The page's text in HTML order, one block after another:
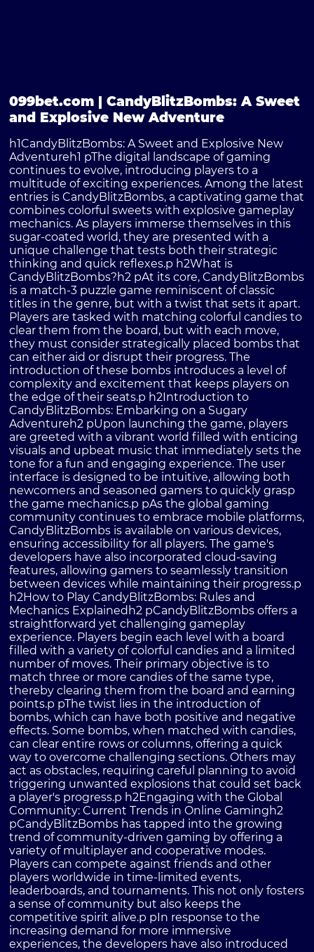
099bet.com | CandyBlitzBombs: A Sweet
and Explosive New Adventure
h1CandyBlitzBombs: A Sweet and Explosive New
Adventureh1 pThe digital landscape of gaming
continues to evolve, introducing players to a
multitude of exciting experiences. Among the latest
entries is CandyBlitzBombs, a captivating game that
combines colorful sweets with explosive gameplay
mechanics. As players immerse themselves in this
sugar-coated world, they are presented with a
unique challenge that tests both their strategic
thinking and quick reflexes.p h2What is
CandyBlitzBombs?h2 pAt its core, CandyBlitzBombs
is a match-3 puzzle game reminiscent of classic
titles in the genre, but with a twist that sets it apart.
Players are tasked with matching colorful candies to
clear them from the board, but with each move,
they must consider strategically placed bombs that
can either aid or disrupt their progress. The
introduction of these bombs introduces a level of
complexity and excitement that keeps players on
the edge of their seats.p h2Introduction to
CandyBlitzBombs: Embarking on a Sugary
Adventureh2 pUpon launching the game, players
are greeted with a vibrant world filled with enticing
visuals and upbeat music that immediately sets the
tone for a fun and engaging experience. The user
interface is designed to be intuitive, allowing both
newcomers and seasoned gamers to quickly grasp
the game mechanics.p pAs the global gaming
community continues to embrace mobile platforms,
CandyBlitzBombs is available on various devices,
ensuring accessibility for all players. The game's
developers have also incorporated cloud-saving
features, allowing gamers to seamlessly transition
between devices while maintaining their progress.p
h2How to Play CandyBlitzBombs: Rules and
Mechanics Explainedh2 pCandyBlitzBombs offers a
straightforward yet challenging gameplay
experience. Players begin each level with a board
filled with a variety of colorful candies and a limited
number of moves. Their primary objective is to
match three or more candies of the same type,
thereby clearing them from the board and earning
points.p pThe twist lies in the introduction of
bombs, which can have both positive and negative
effects. Some bombs, when matched with candies,
can clear entire rows or columns, offering a quick
way to overcome challenging sections. Others may
act as obstacles, requiring careful planning to avoid
triggering unwanted explosions that could set back
a player's progress.p h2Engaging with the Global
Community: Current Trends in Online Gamingh2
pCandyBlitzBombs has tapped into the growing
trend of community-driven gaming by offering a
variety of multiplayer and cooperative modes.
Players can compete against friends and other
players worldwide in time-limited events,
leaderboards, and tournaments. This not only fosters
a sense of community but also keeps the
competitive spirit alive.p pIn response to the
increasing demand for more immersive
experiences, the developers have also introduced